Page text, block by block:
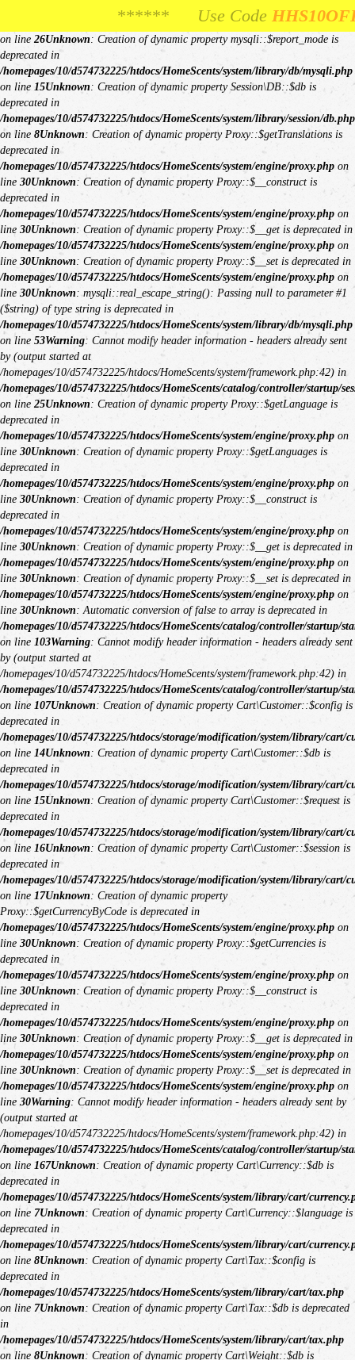
: Creation of dynamic property Request::$request is deprecated in
/homepages/10/d574732225/htdocs/HomeScents/system/library/request.php
on line 26Unknown: Creation of dynamic property mysqli::$report_mode is
deprecated in
/homepages/10/d574732225/htdocs/HomeScents/system/library/db/mysqli.php
on line 15Unknown: Creation of dynamic property Session\DB::$db is
deprecated in
/homepages/10/d574732225/htdocs/HomeScents/system/library/session/db.php
on line 8Unknown: Creation of dynamic property Proxy::$getTranslations is
deprecated in
/homepages/10/d574732225/htdocs/HomeScents/system/engine/proxy.php on
line 30Unknown: Creation of dynamic property Proxy::$__construct is
deprecated in
/homepages/10/d574732225/htdocs/HomeScents/system/engine/proxy.php on
line 30Unknown: Creation of dynamic property Proxy::$__get is deprecated in
/homepages/10/d574732225/htdocs/HomeScents/system/engine/proxy.php on
line 30Unknown: Creation of dynamic property Proxy::$__set is deprecated in
/homepages/10/d574732225/htdocs/HomeScents/system/engine/proxy.php on
line 30Unknown: mysqli::real_escape_string(): Passing null to parameter #1
($string) of type string is deprecated in
/homepages/10/d574732225/htdocs/HomeScents/system/library/db/mysqli.php
on line 53Warning: Cannot modify header information - headers already sent
by (output started at
/homepages/10/d574732225/htdocs/HomeScents/system/framework.php:42) in
/homepages/10/d574732225/htdocs/HomeScents/catalog/controller/startup/
on line 25Unknown: Creation of dynamic property Proxy::$getLanguage is
deprecated in
/homepages/10/d574732225/htdocs/HomeScents/system/engine/proxy.php on
line 30Unknown: Creation of dynamic property Proxy::$getLanguages is
deprecated in
/homepages/10/d574732225/htdocs/HomeScents/system/engine/proxy.php on
line 30Unknown: Creation of dynamic property Proxy::$__construct is
deprecated in
/homepages/10/d574732225/htdocs/HomeScents/system/engine/proxy.php on
line 30Unknown: Creation of dynamic property Proxy::$__get is deprecated in
/homepages/10/d574732225/htdocs/HomeScents/system/engine/proxy.php on
line 30Unknown: Creation of dynamic property Proxy::$__set is deprecated in
/homepages/10/d574732225/htdocs/HomeScents/system/engine/proxy.php on
line 30Unknown: Automatic conversion of false to array is deprecated in
/homepages/10/d574732225/htdocs/HomeScents/catalog/controller/startup/
on line 103Warning: Cannot modify header information - headers already sent
by (output started at
/homepages/10/d574732225/htdocs/HomeScents/system/framework.php:42) in
/homepages/10/d574732225/htdocs/HomeScents/catalog/controller/startup/
on line 107Unknown: Creation of dynamic property Cart\Customer::$config is
deprecated in
/homepages/10/d574732225/htdocs/storage/modification/system/library/cart/
on line 14Unknown: Creation of dynamic property Cart\Customer::$db is
deprecated in
/homepages/10/d574732225/htdocs/storage/modification/system/library/cart/
on line 15Unknown: Creation of dynamic property Cart\Customer::$request is
deprecated in
/homepages/10/d574732225/htdocs/storage/modification/system/library/cart/
on line 16Unknown: Creation of dynamic property Cart\Customer::$session is
deprecated in
/homepages/10/d574732225/htdocs/storage/modification/system/library/cart/
on line 17Unknown: Creation of dynamic property
Proxy::$getCurrencyByCode is deprecated in
/homepages/10/d574732225/htdocs/HomeScents/system/engine/proxy.php on
line 30Unknown: Creation of dynamic property Proxy::$getCurrencies is
deprecated in
/homepages/10/d574732225/htdocs/HomeScents/system/engine/proxy.php on
line 30Unknown: Creation of dynamic property Proxy::$__construct is
deprecated in
/homepages/10/d574732225/htdocs/HomeScents/system/engine/proxy.php on
line 30Unknown: Creation of dynamic property Proxy::$__get is deprecated in
/homepages/10/d574732225/htdocs/HomeScents/system/engine/proxy.php on
line 30Unknown: Creation of dynamic property Proxy::$__set is deprecated in
/homepages/10/d574732225/htdocs/HomeScents/system/engine/proxy.php on
line 30Warning: Cannot modify header information - headers already sent by
(output started at
/homepages/10/d574732225/htdocs/HomeScents/system/framework.php:42) in
/homepages/10/d574732225/htdocs/HomeScents/catalog/controller/startup/
on line 167Unknown: Creation of dynamic property Cart\Currency::$db is
deprecated in
/homepages/10/d574732225/htdocs/HomeScents/system/library/cart/
on line 7Unknown: Creation of dynamic property Cart\Currency::$language is
deprecated in
/homepages/10/d574732225/htdocs/HomeScents/system/library/cart/
on line 8Unknown: Creation of dynamic property Cart\Tax::$config is
deprecated in
/homepages/10/d574732225/htdocs/HomeScents/system/library/cart/tax.php
on line 7Unknown: Creation of dynamic property Cart\Tax::$db is deprecated
in
/homepages/10/d574732225/htdocs/HomeScents/system/library/cart/tax.php
on line 8Unknown: Creation of dynamic property Cart\Weight::$db is
****** Use Code HHS10OFFFor 10%
**** Use Code HHS10OFF For 10%